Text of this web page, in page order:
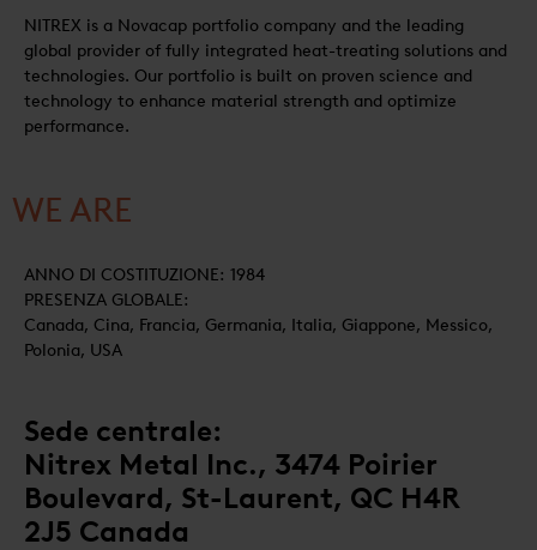
NITREX is a Novacap portfolio company and the leading
global provider of fully integrated heat-treating solutions and
technologies. Our portfolio is built on proven science and
technology to enhance material strength and optimize
performance.
WE ARE
ANNO DI COSTITUZIONE: 1984
PRESENZA GLOBALE:
Canada, Cina, Francia, Germania, Italia, Giappone, Messico,
Polonia, USA
Sede centrale:
Nitrex Metal Inc., 3474 Poirier
Boulevard, St-Laurent, QC H4R
2J5 Canada